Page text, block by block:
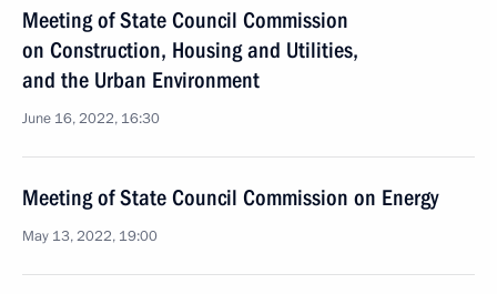
Meeting of State Council Commission
on Construction, Housing and Utilities,
and the Urban Environment
June 16, 2022, 16:30
Meeting of State Council Commission on Energy
May 13, 2022, 19:00